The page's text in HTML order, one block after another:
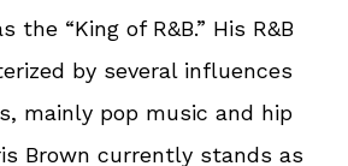
the “King of R&B.” His R&B
by several influences
mainly pop music and hip
Brown currently stands as